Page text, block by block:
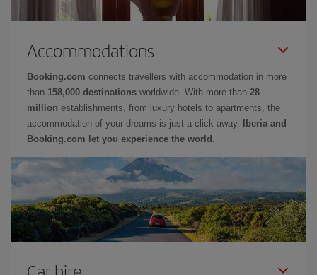
Accommodations
Booking.com connects travellers with accommodation in more
than 158,000 destinations worldwide. With more than 28
million establishments, from luxury hotels to apartments, the
accommodation of your dreams is just a click away.
Iberia and
Booking.com let you experience the world.